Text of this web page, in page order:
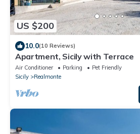
US $200
10.0(10 Reviews)
Apartment, Sicily with Terrace
Air Conditioner Parking
Pet Friendly
Sicily
Realmonte